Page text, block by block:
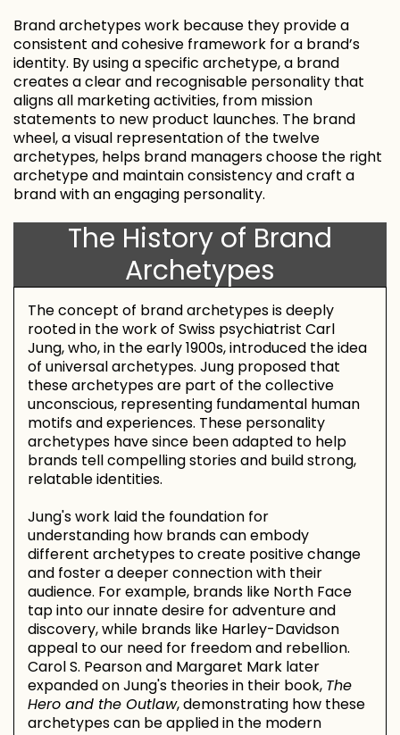
Brand archetypes work because they provide a
consistent and cohesive framework for a brand’s
identity. By using a specific archetype, a brand
creates a clear and recognisable personality that
aligns all marketing activities, from mission
statements to new product launches. The brand
wheel, a visual representation of the twelve
archetypes, helps brand managers choose the right
archetype and maintain consistency and craft a
brand with an engaging personality.
The History of Brand
Archetypes
The concept of brand archetypes is deeply
rooted in the work of Swiss psychiatrist Carl
Jung, who, in the early 1900s, introduced the idea
of universal archetypes. Jung proposed that
these archetypes are part of the collective
unconscious, representing fundamental human
motifs and experiences. These personality
archetypes have since been adapted to help
brands tell compelling stories and build strong,
relatable identities.
Jung's work laid the foundation for
understanding how brands can embody
different archetypes to create positive change
and foster a deeper connection with their
audience. For example, brands like North Face
tap into our innate desire for adventure and
discovery, while brands like Harley-Davidson
appeal to our need for freedom and rebellion.
Carol S. Pearson and Margaret Mark later
expanded on Jung's theories in their book, The
Hero and the Outlaw, demonstrating how these
archetypes can be applied in the modern